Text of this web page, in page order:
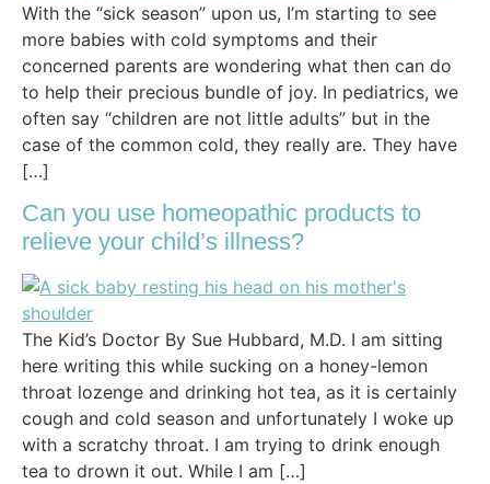
With the “sick season” upon us, I’m starting to see
more babies with cold symptoms and their
concerned parents are wondering what then can do
to help their precious bundle of joy. In pediatrics, we
often say “children are not little adults” but in the
case of the common cold, they really are. They have
[…]
Can you use homeopathic products to
relieve your child’s illness?
The Kid’s Doctor By Sue Hubbard, M.D. I am sitting
here writing this while sucking on a honey-lemon
throat lozenge and drinking hot tea, as it is certainly
cough and cold season and unfortunately I woke up
with a scratchy throat. I am trying to drink enough
tea to drown it out. While I am […]